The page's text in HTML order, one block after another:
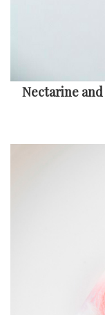
Nectarine